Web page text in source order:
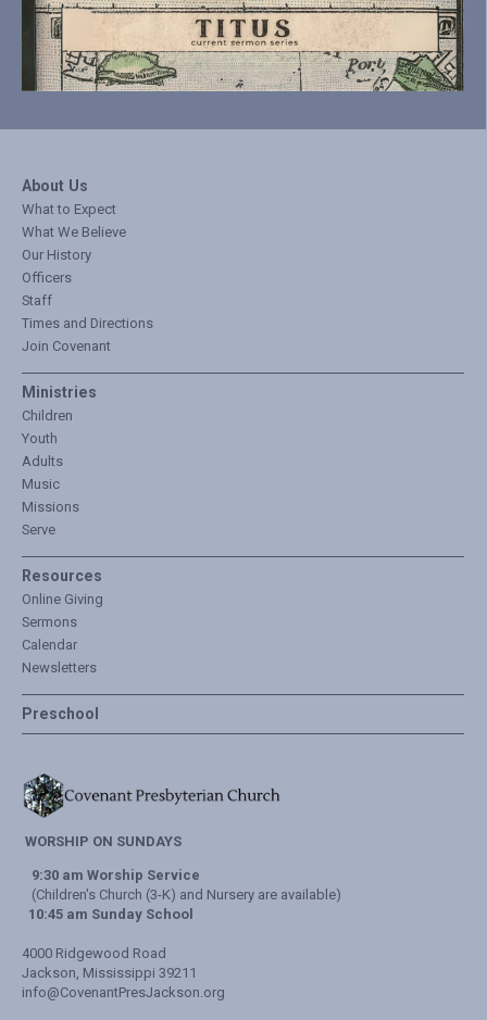
About Us
What to Expect
What We Believe
Our History
Officers
Staff
Times and Directions
Join Covenant
Ministries
Children
Youth
Adults
Music
Missions
Serve
Resources
Online Giving
Sermons
Calendar
Newsletters
Preschool
WORSHIP ON SUNDAYS
9:30 am Worship Service
(Children's Church (3-K) and Nursery are available)
10:45 am Sunday School
4000 Ridgewood Road
Jackson, Mississippi 39211
info@CovenantPresJackson.org